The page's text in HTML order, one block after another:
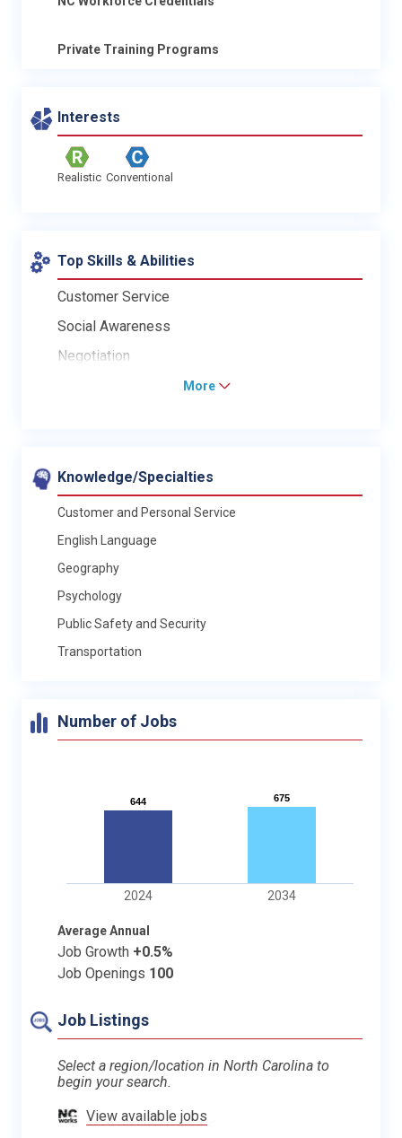
Private Training Programs
Interests
Realistic Conventional
Top Skills & Abilities
Customer Service
Social Awareness
Negotiation
More
Knowledge/Specialties
Customer and Personal Service
English Language
Geography
Psychology
Public Safety and Security
Transportation
Number of Jobs
644
644 675
675
2024 2034
Average Annual
Job Growth +0.5%
Job Openings 100
Job Listings
Select a region/location in North Carolina to
begin your search.
View available jobs